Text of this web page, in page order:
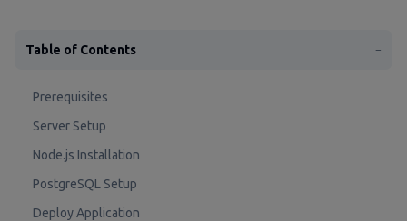
Table of Contents −
Prerequisites
Server Setup
Node.js Installation
PostgreSQL Setup
Deploy Application